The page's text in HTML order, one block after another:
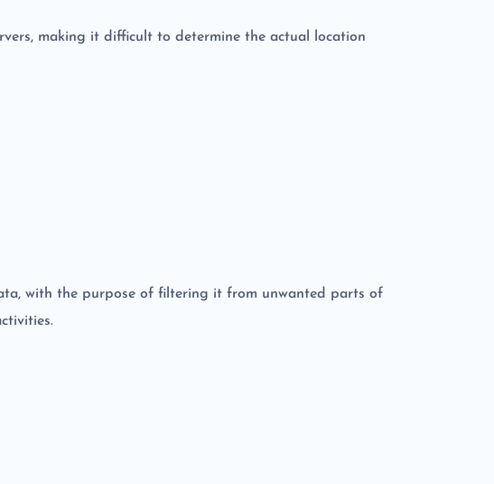
making it difficult to determine the actual location
with the purpose of filtering it from unwanted parts of